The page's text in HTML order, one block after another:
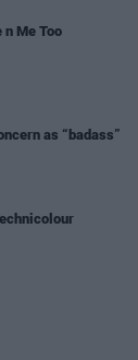
Me Too
as “badass”